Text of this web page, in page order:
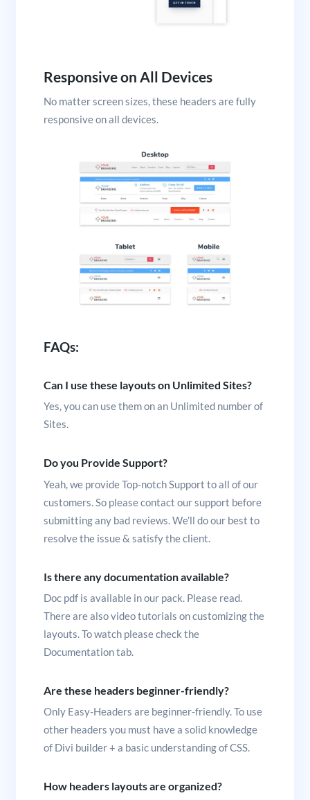
Responsive on All Devices
No matter screen sizes, these headers are fully
responsive on all devices.
FAQs:
Can I use these layouts on Unlimited Sites?
Yes, you can use them on an Unlimited number of
Sites.
Do you Provide Support?
Yeah, we provide Top-notch Support to all of our
customers. So please contact our support before
submitting any bad reviews. We’ll do our best to
resolve the issue & satisfy the client.
Is there any documentation available?
Doc pdf is available in our pack. Please read.
There are also video tutorials on customizing the
layouts. To watch please check the
Documentation tab.
Are these headers beginner-friendly?
Only Easy-Headers are beginner-friendly. To use
other headers you must have a solid knowledge
of Divi builder + a basic understanding of CSS.
How headers layouts are organized?